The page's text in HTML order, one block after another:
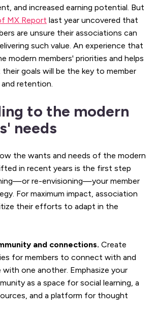
and increased earning potential. But
MX Report last year uncovered that
are unsure their associations can
such value. An experience that
modern members' priorities and helps
goals will be the key to member
retention.
to the modern
needs
the wants and needs of the modern
in recent years is the first step
re-envisioning—your member
For maximum impact, association
their efforts to adapt in the
and connections. Create
for members to connect with and
with one another. Emphasize your
as a space for social learning, a
and a platform for thought